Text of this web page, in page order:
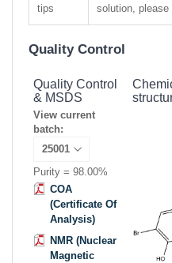
tips
solution, please
Quality Control
Quality Control
& MSDS
View current
batch:
Purity = 98.00%
COA
(Certificate Of
Analysis)
NMR (Nuclear
Magnetic